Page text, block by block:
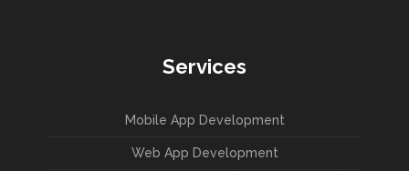
Services
Mobile App Development
Web App Development